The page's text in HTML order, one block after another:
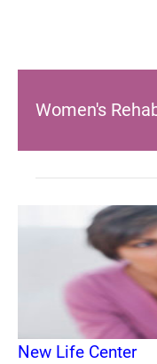
Women's
New Life Center